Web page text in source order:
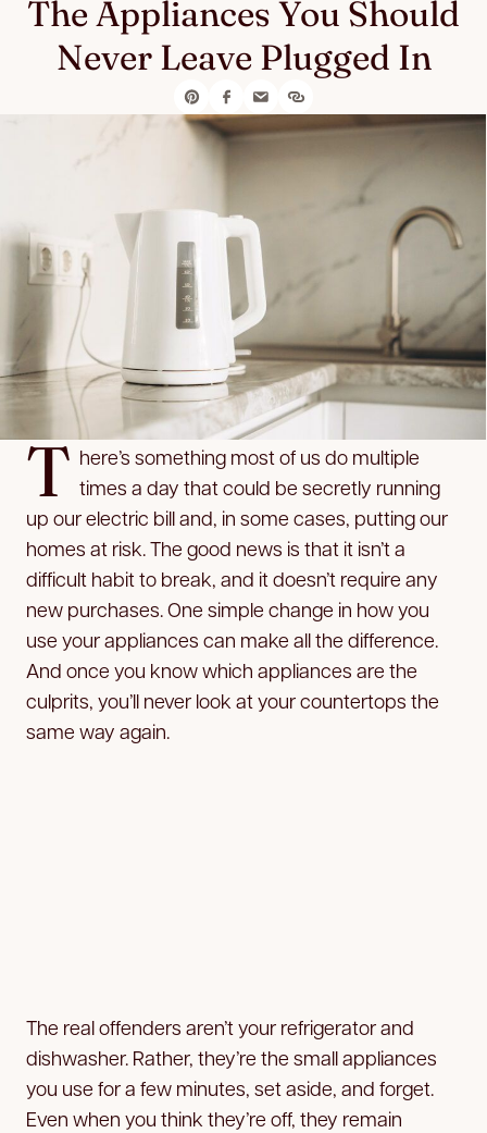
The Appliances You Should
Never Leave Plugged In
T here’s something most of us do multiple
times a day that could be secretly running
up our electric bill and, in some cases, putting our
homes at risk. The good news is that it isn’t a
difficult habit to break, and it doesn’t require any
new purchases. One simple change in how you
use your appliances can make all the difference.
And once you know which appliances are the
culprits, you’ll never look at your countertops the
same way again.
The real offenders aren’t your refrigerator and
dishwasher. Rather, they’re the small appliances
you use for a few minutes, set aside, and forget.
Even when you think they’re off, they remain